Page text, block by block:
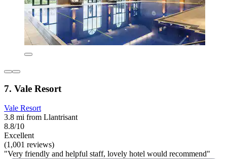
7. Vale Resort
Vale Resort
3.8 mi from Llantrisant
8.8/10
Excellent
(1,001 reviews)
"Very friendly and helpful staff, lovely hotel would recommend"